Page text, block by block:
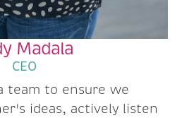
Madala
CEO
team to ensure we
ideas, actively listen